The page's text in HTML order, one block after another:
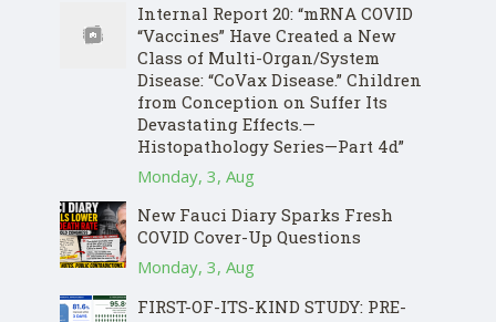
Internal Report 20: “mRNA COVID
“Vaccines” Have Created a New
Class of Multi-Organ/System
Disease: “CoVax Disease.” Children
from Conception on Suffer Its
Devastating Effects.—
Histopathology Series—Part 4d”
Monday, 3, Aug
New Fauci Diary Sparks Fresh
COVID Cover-Up Questions
Monday, 3, Aug
FIRST-OF-ITS-KIND STUDY: PRE-